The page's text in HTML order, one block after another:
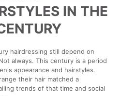
IN THE
hairdressing still depend on
always. This century is a period
appearance and hairstyles.
their hair matched a
trends of that time and social